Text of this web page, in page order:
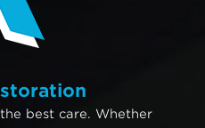
best care. Whether